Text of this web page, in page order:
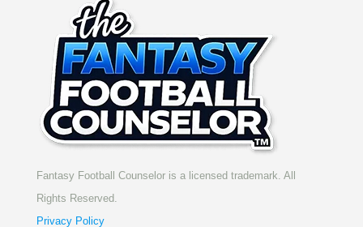
Fantasy Football Counselor is a licensed trademark. All
Rights Reserved.
Privacy Policy